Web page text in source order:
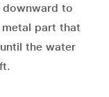
to
part that
the water